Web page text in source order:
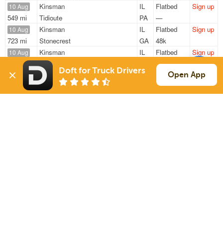
10 Aug
549 mi
Kinsman
IL
Tidioute
PA
Flatbed
—
Sign up
10 Aug
723 mi
Kinsman
IL
Stonecrest
GA
Flatbed
48k
Sign up
10 Aug
550 mi
Kinsman
IL
Tidioute
Flatbed
48k
Sign up
10 Aug
169 mi
Peoria
IL
Dubuque
Flatbed
11k / LTL
Sign up
Doft for Truck Drivers Open App